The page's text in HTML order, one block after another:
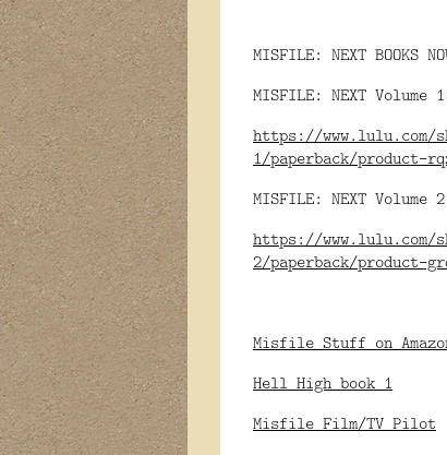
MISFILE: NEXT BOOKS
MISFILE: NEXT Volume
https://www.lulu.com/
1/paperback/product-
MISFILE: NEXT Volume
https://www.lulu.com/
2/paperback/product-
Misfile Stuff on
Hell High book 1
Misfile Film/TV Pilot